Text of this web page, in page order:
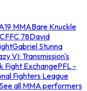
MMABare Knuckle
CFFC 78David
Gabriel Stunna
VI: Transmission's
Fight ExchangePFL -
Fighters League
See all MMA performers